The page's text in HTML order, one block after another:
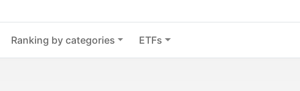
Ranking by categories ETFs